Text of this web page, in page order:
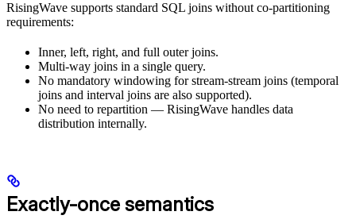
RisingWave supports standard SQL joins without co-partitioning
requirements:
Inner, left, right, and full outer joins.
Multi-way joins in a single query.
No mandatory windowing for stream-stream joins (temporal
joins and interval joins are also supported).
No need to repartition — RisingWave handles data
distribution internally.
Exactly-once semantics